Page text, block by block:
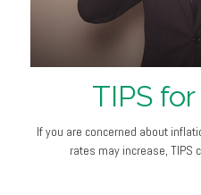
TIPS
If you are concerned about
rates may increase, TIPS